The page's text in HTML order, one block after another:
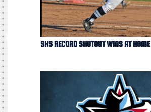
SHS RECORD SHUTOUT WINS AT HOME